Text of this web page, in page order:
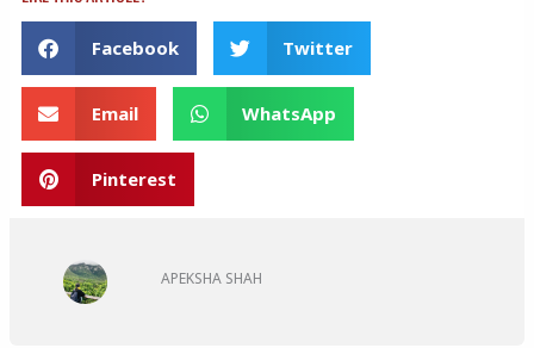
Facebook Twitter
Email WhatsApp
Pinterest
APEKSHA SHAH